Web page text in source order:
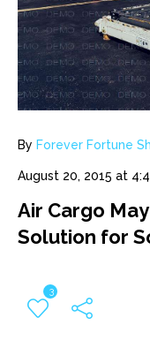
By Forever Fortune
August 20, 2015 at
Air Cargo
Solution for
3